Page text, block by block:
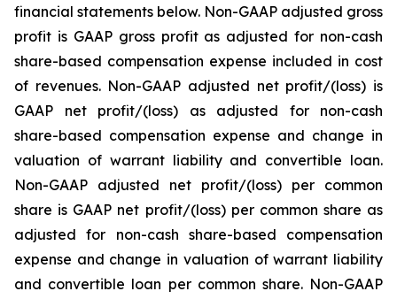
financial statements below. Non-GAAP adjusted gross
profit is GAAP gross profit as adjusted for non-cash
share-based compensation expense included in cost
of revenues. Non-GAAP adjusted net profit/(loss) is
GAAP net profit/(loss) as adjusted for non-cash
share-based compensation expense and change in
valuation of warrant liability and convertible loan.
Non-GAAP adjusted net profit/(loss) per common
share is GAAP net profit/(loss) per common share as
adjusted for non-cash share-based compensation
expense and change in valuation of warrant liability
and convertible loan per common share. Non-GAAP